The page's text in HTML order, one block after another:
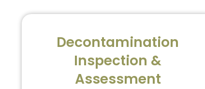
Decontamination
Inspection &
Assessment